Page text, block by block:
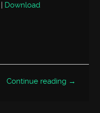
Download
Continue reading →